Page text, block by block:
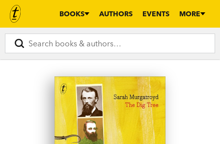
BOOKS AUTHORS EVENTS MORE